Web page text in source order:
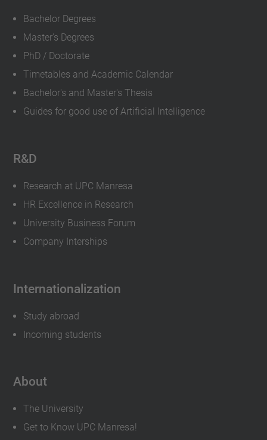
Bachelor Degrees
Master's Degrees
PhD / Doctorate
Timetables and Academic Calendar
Bachelor's and Master's Thesis
Guides for good use of Artificial Intelligence
R&D
Research at UPC Manresa
HR Excellence in Research
University Business Forum
Company Interships
Internationalization
Study abroad
Incoming students
About
The University
Get to Know UPC Manresa!